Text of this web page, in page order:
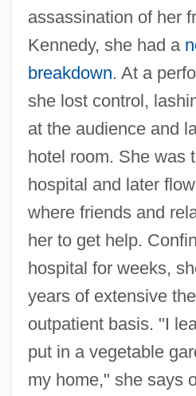
assassination of her
Kennedy, she had a
breakdown. At a
she lost control,
at the audience and
hotel room. She was
hospital and later
where friends and
her to get help.
hospital for weeks,
years of extensive
outpatient basis. "I
put in a vegetable
my home," she says